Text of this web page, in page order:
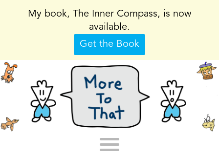
My book, The Inner Compass, is now
available.
Get the Book